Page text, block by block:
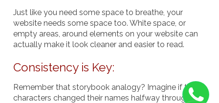
Just like you need some space to breathe, your
website needs some space too. White space, or
empty areas, around elements on your website can
actually make it look cleaner and easier to read.
Consistency is Key:
Remember that storybook analogy? Imagine if the
characters changed their names halfway through –